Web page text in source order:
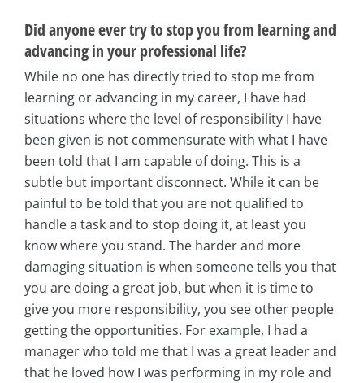
Did anyone ever try to stop you from learning and
advancing in your professional life?
While no one has directly tried to stop me from
learning or advancing in my career, I have had
situations where the level of responsibility I have
been given is not commensurate with what I have
been told that I am capable of doing. This is a
subtle but important disconnect. While it can be
painful to be told that you are not qualified to
handle a task and to stop doing it, at least you
know where you stand. The harder and more
damaging situation is when someone tells you that
you are doing a great job, but when it is time to
give you more responsibility, you see other people
getting the opportunities. For example, I had a
manager who told me that I was a great leader and
that he loved how I was performing in my role and